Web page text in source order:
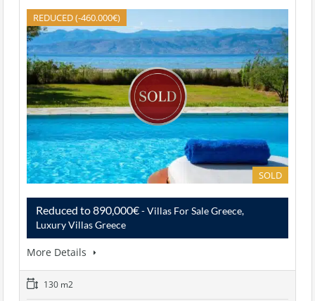
REDUCED (-460.000€)
SOLD
Reduced to 890,000€- Villas For Sale Greece,
Luxury Villas Greece
More Details
130 m2